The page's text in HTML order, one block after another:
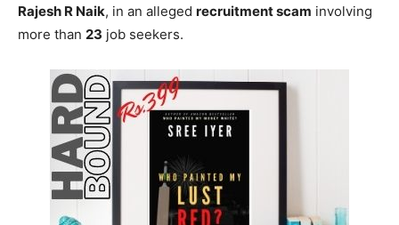
Rajesh R Naik, in an alleged recruitment scam involving
more than 23 job seekers.